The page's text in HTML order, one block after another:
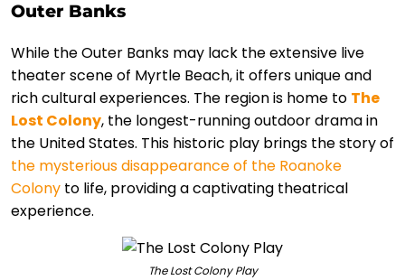
Outer Banks
While the Outer Banks may lack the extensive live
theater scene of Myrtle Beach, it offers unique and
rich cultural experiences. The region is home to The
Lost Colony, the longest-running outdoor drama in
the United States. This historic play brings the story of
the mysterious disappearance of the Roanoke
Colony to life, providing a captivating theatrical
experience.
The Lost Colony Play